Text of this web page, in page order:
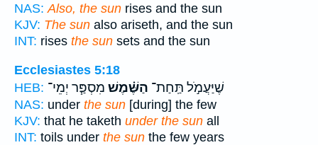
NAS: Also, the sun rises and the sun
KJV: The sun also ariseth, and the sun
INT: rises the sun sets and the sun
Ecclesiastes 5:18
HEB:
שֶׁיַּעֲמֹ֣ל תַּֽחַת־ הַשֶּׁ֗מֶשׁ מִסְפַּ֧ר יְמֵי־
NAS: under the sun [during] the few
KJV: that he taketh under the sun all
INT: toils under the sun the few years